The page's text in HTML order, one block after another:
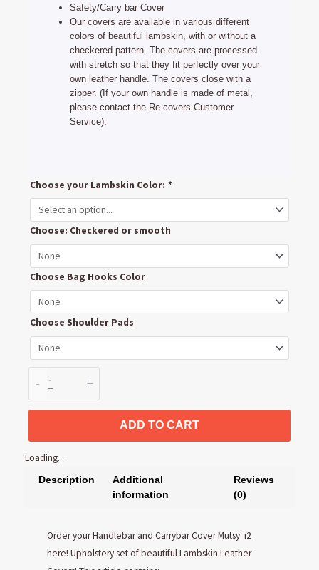
Safety/Carry bar Cover
Our covers are available in various different
colors of beautiful lambskin, with or without a
checkered pattern. The covers are processed
with stretch so that they fit perfectly over your
own leather handle. The covers close with a
zipper. (If your own handle is made of metal,
please contact the Re-covers Customer
Service).
Choose your Lambskin Color: *
Choose: Checkered or smooth
Choose Bag Hooks Color
Choose Shoulder Pads
-
Mutsy
i2
Handlebar
and
Carrybar
Cover
quantity
+
ADD TO CART
Loading...
Description
Additional
information
Reviews
(0)
Order your Handlebar and Carrybar Cover Mutsy i2
here! Upholstery set of beautiful Lambskin Leather